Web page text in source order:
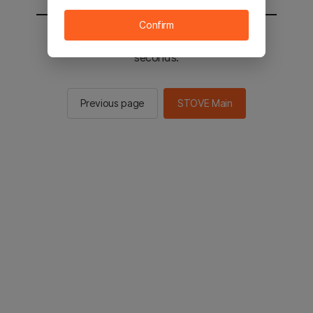
You will be sent to the STOVE main in 2
seconds.
Previous page STOVE Main
Confirm